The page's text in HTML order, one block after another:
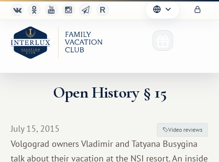
Advantages
Open History § 15
July 15, 2015 Video reviews
Volgograd owners Vladimir and Tatyana Busygina
talk about their vacation at the NSI resort. An inside